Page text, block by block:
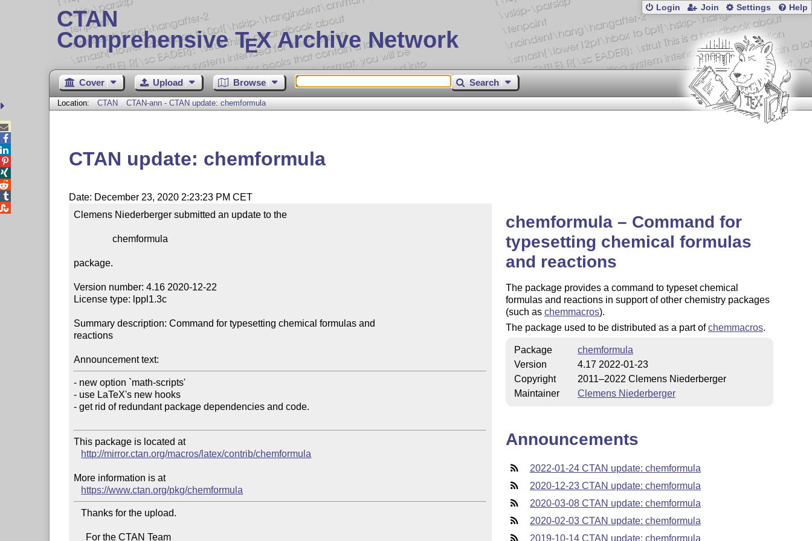
CTAN
Comprehensive TEX Archive Network
Login Join Settings Help
Cover Upload Browse Search
Location: CTAN CTAN-ann - CTAN update: chemformula
CTAN update: chemformula
Date: December 23, 2020 2:23:23 PM CET
Clemens Niederberger submitted an update to the
                chemformula
package.
Version number: 4.16 2020-12-22
License type: lppl1.3c
Summary description: Command for typesetting chemical formulas and
reactions
Announcement text:
- new option `math-scripts'
- use LaTeX's new hooks
- get rid of redundant package dependencies and code.
This package is located at
http://mirror.ctan.org/macros/latex/contrib/chemformula
More information is at
https://www.ctan.org/pkg/chemformula
   Thanks for the upload.
chemformula – Command for
typesetting chemical formulas
and reactions
The package provides a command to typeset chemical
formulas and reactions in support of other chemistry packages
(such as chemmacros).
The package used to be distributed as a part ofchemmacros.
Package
chemformula
Version
4.17 2022-01-23
Copyright
2011–2022 Clemens Niederberger
Maintainer
Clemens Niederberger
Announcements
2022-01-24 CTAN update: chemformula
2020-12-23 CTAN update: chemformula
2020-03-08 CTAN update: chemformula
2020-02-03 CTAN update: chemformula
2019-10-14 CTAN update: chemformula




